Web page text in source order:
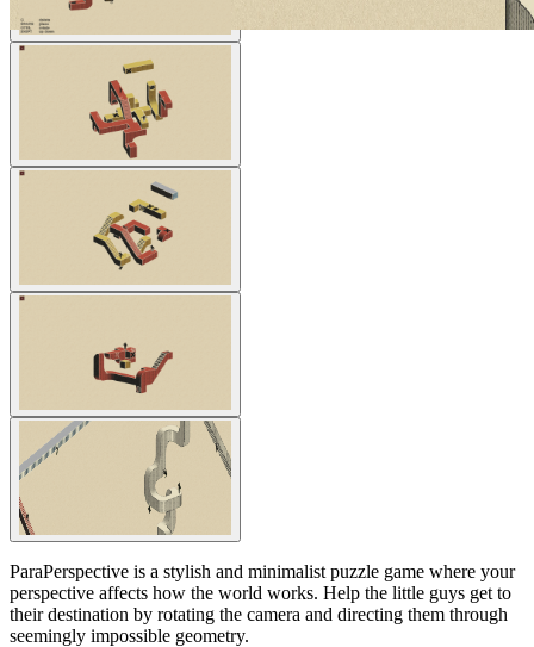
ParaPerspective is a stylish and minimalist puzzle game where your
perspective affects how the world works. Help the little guys get to
their destination by rotating the camera and directing them through
seemingly impossible geometry.